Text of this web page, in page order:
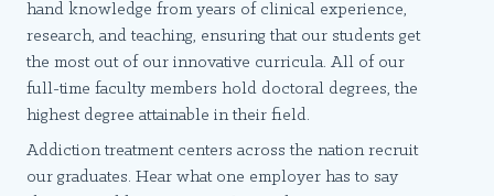
hand knowledge from years of clinical experience,
research, and teaching, ensuring that our students get
the most out of our innovative curricula. All of our
full-time faculty members hold doctoral degrees, the
highest degree attainable in their field.
Addiction treatment centers across the nation recruit
our graduates. Hear what one employer has to say